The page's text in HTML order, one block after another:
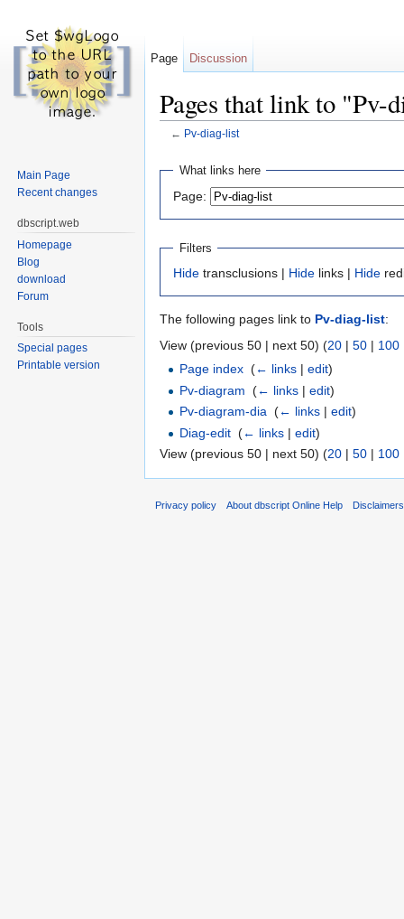
Pages that link to "Pv-
← Pv-diag-list
What links here
Page:
Filters
Hide transclusions | Hide links | Hide
The following pages link to Pv-diag-list:
View (previous 50 | next 50) (20 | 50 | 100
Page index ‎(← links |edit)
Pv-diagram ‎(← links |edit)
Pv-diagram-dia ‎(← links |edit)
Diag-edit ‎(← links |edit)
View (previous 50 | next 50) (20 | 50 | 100
Page Discussion
Main Page
Recent changes
dbscript.web
Homepage
Blog
download
Forum
Tools
Special pages
Printable version
Privacy policy About dbscript Online Help Disclaimers